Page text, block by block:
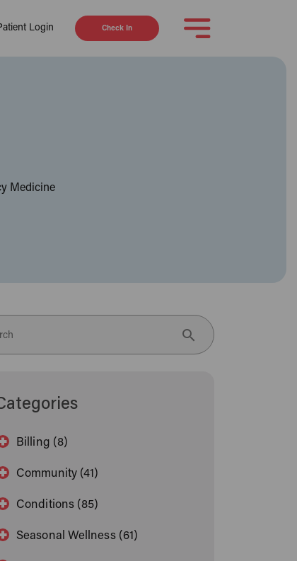
Login Check In
Medicine
Billing (8)
Community (41)
Conditions (85)
Seasonal Wellness (61)